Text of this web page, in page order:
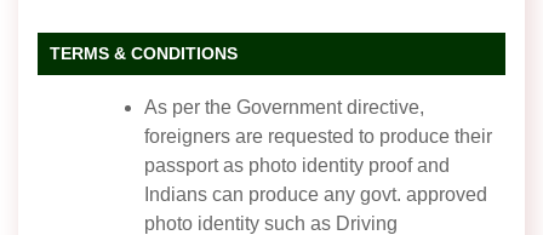
TERMS & CONDITIONS
As per the Government directive,
foreigners are requested to produce their
passport as photo identity proof and
Indians can produce any govt. approved
photo identity such as Driving